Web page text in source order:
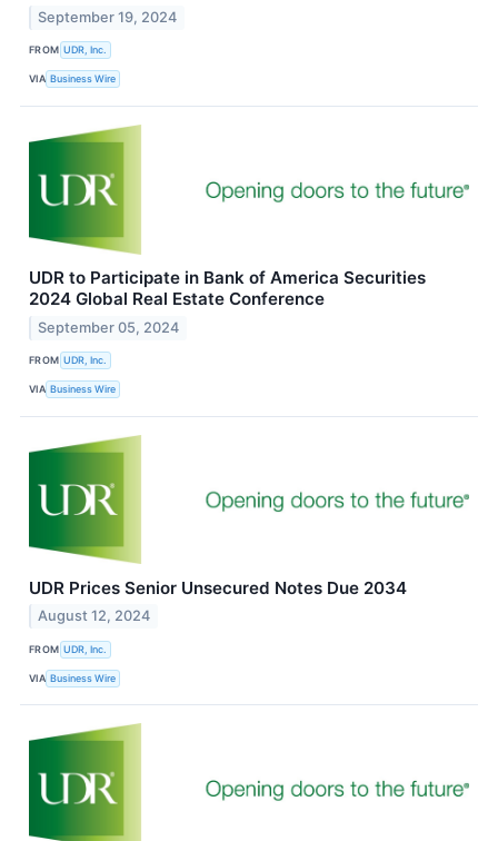
September 19, 2024
FROM UDR, Inc.
VIA Business Wire
UDR to Participate in Bank of America Securities
2024 Global Real Estate Conference
September 05, 2024
FROM UDR, Inc.
VIA Business Wire
UDR Prices Senior Unsecured Notes Due 2034
August 12, 2024
FROM UDR, Inc.
VIA Business Wire